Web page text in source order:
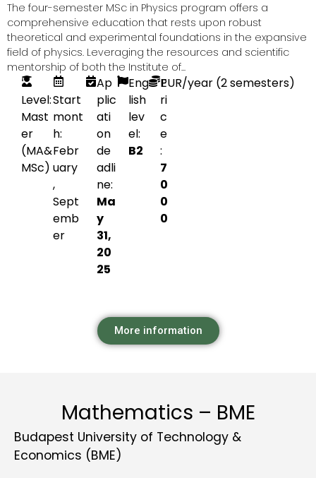
The four-semester MSc in Physics program offers a
comprehensive education that rests upon robust
theoretical and experimental foundations in the expansive
field of physics. Leveraging the resources and scientific
mentorship of both the Institute of...
Level:
Mast
er
(MA&
MSc)
Start
mont
h:
Febr
uary
,
Sept
emb
er
Ap
plic
ati
on
de
adli
ne:
Ma
y
31,
20
25
Eng
lish
lev
el:
B2
P
ri
c
e
:
7
0
0
0
EUR/year (2 semesters)
More information
Mathematics – BME
Budapest University of Technology &
Economics (BME)